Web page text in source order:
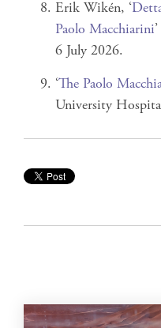
Erik Wikén, ‘
Paolo Macchiarini
6 July 2026.
‘The Paolo
University